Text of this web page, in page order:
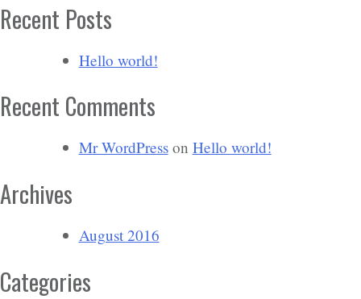
Recent Posts
Hello world!
Recent Comments
Mr WordPresson Hello world!
Archives
August 2016
Categories